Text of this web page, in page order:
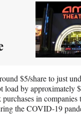
$5/share to just
load by approximately
in companies
the COVID-19